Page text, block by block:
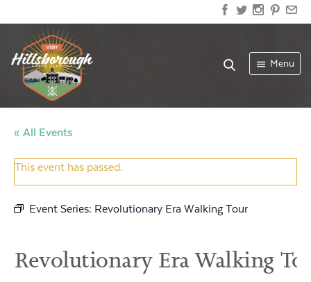
Menu
« All Events
This event has passed.
Event Series: Revolutionary Era Walking Tour
Revolutionary Era Walking